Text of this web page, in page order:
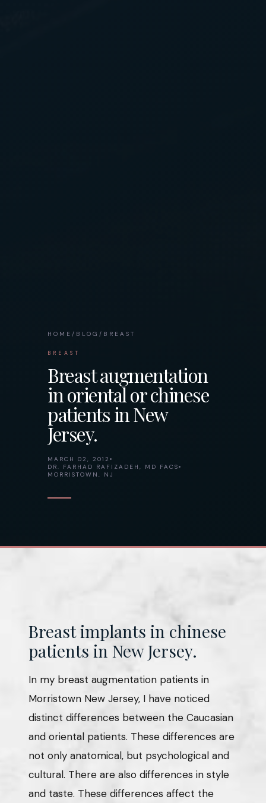
HOME / BLOG / BREAST
BREAST
Breast augmentation
in oriental or chinese
patients in New
Jersey.
MARCH 02, 2012
DR. FARHAD RAFIZADEH, MD FACS
MORRISTOWN, NJ
Breast implants in chinese
patients in New Jersey.
In my breast augmentation patients in
Morristown New Jersey, I have noticed
distinct differences between the Caucasian
and oriental patients. These differences are
not only anatomical, but psychological and
cultural. There are also differences in style
and taste. These differences affect the